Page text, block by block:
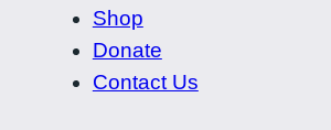
Shop
Donate
Contact Us